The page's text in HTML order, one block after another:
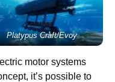
Platypus Craft/Evoy
motor systems
it’s possible to